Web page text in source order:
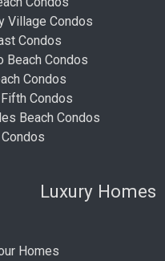
Village Condos
Condos
Beach Condos
Condos
Condos
Beach Condos
Luxury Homes
Homes